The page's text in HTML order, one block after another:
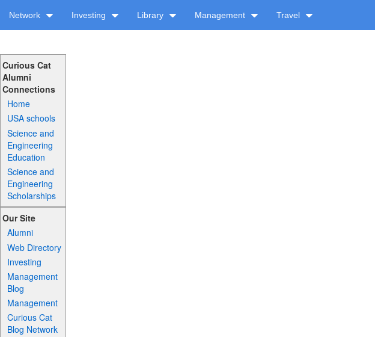
Network Investing Library Management Travel
Curious Cat
Alumni
Connections
Home
USA schools
Science and
Engineering
Education
Science and
Engineering
Scholarships
Our Site
Alumni
Web Directory
Investing
Management
Blog
Management
Curious Cat
Blog Network